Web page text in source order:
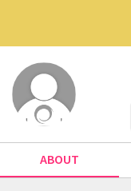
ABOUT